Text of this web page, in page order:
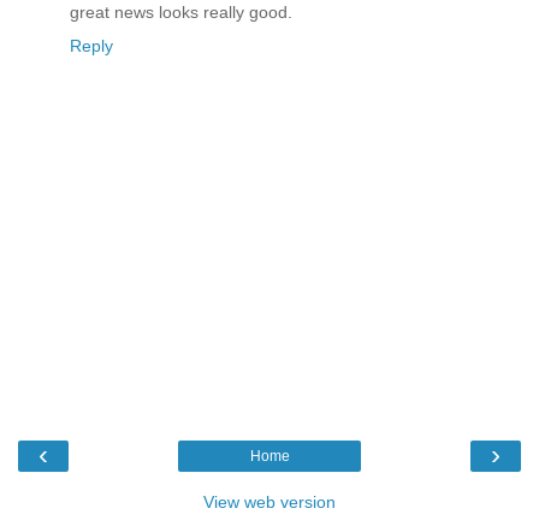
great news looks really good.
Reply
‹ ›
Home
View web version